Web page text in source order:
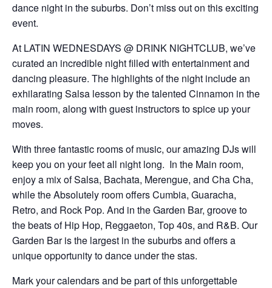
dance night in the suburbs. Don’t miss out on this exciting
event.
At LATIN WEDNESDAYS @ DRINK NIGHTCLUB, we’ve
curated an incredible night filled with entertainment and
dancing pleasure. The highlights of the night include an
exhilarating Salsa lesson by the talented Cinnamon in the
main room, along with guest instructors to spice up your
moves.
With three fantastic rooms of music, our amazing DJs will
keep you on your feet all night long. In the Main room,
enjoy a mix of Salsa, Bachata, Merengue, and Cha Cha,
while the Absolutely room offers Cumbia, Guaracha,
Retro, and Rock Pop. And in the Garden Bar, groove to
the beats of Hip Hop, Reggaeton, Top 40s, and R&B. Our
Garden Bar is the largest in the suburbs and offers a
unique opportunity to dance under the stas.
Mark your calendars and be part of this unforgettable